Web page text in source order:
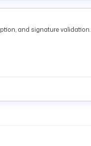
and signature validation.